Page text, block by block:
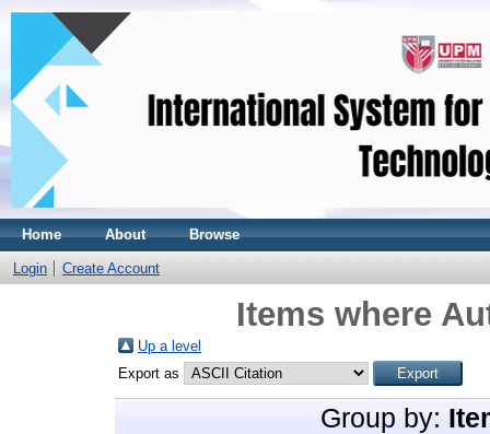
Home About Browse
Login Create Account
Items where
Up a level
Export as
Group by: